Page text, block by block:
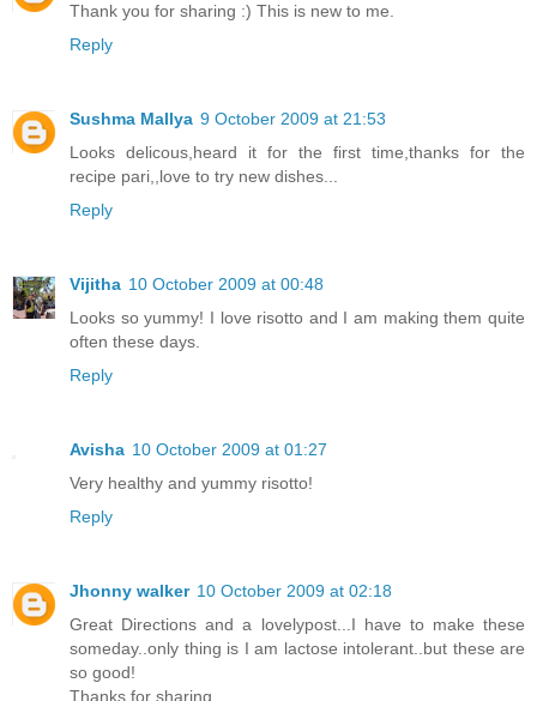
Thank you for sharing :) This is new to me.
Reply
Sushma Mallya 9 October 2009 at 21:53
Looks delicous,heard it for the first time,thanks for the
recipe pari,,love to try new dishes...
Reply
Vijitha 10 October 2009 at 00:48
Looks so yummy! I love risotto and I am making them quite
often these days.
Reply
Avisha 10 October 2009 at 01:27
Very healthy and yummy risotto!
Reply
Jhonny walker 10 October 2009 at 02:18
Great Directions and a lovelypost...I have to make these
someday..only thing is I am lactose intolerant..but these are
so good!
Thanks for sharing